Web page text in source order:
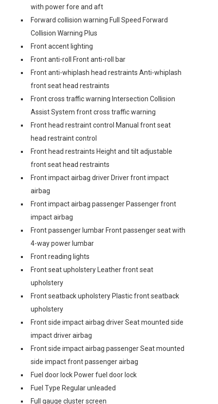
with power fore and aft
Forward collision warning Full Speed Forward
Collision Warning Plus
Front accent lighting
Front anti-roll Front anti-roll bar
Front anti-whiplash head restraints Anti-whiplash
front seat head restraints
Front cross traffic warning Intersection Collision
Assist System front cross traffic warning
Front head restraint control Manual front seat
head restraint control
Front head restraints Height and tilt adjustable
front seat head restraints
Front impact airbag driver Driver front impact
airbag
Front impact airbag passenger Passenger front
impact airbag
Front passenger lumbar Front passenger seat with
4-way power lumbar
Front reading lights
Front seat upholstery Leather front seat
upholstery
Front seatback upholstery Plastic front seatback
upholstery
Front side impact airbag driver Seat mounted side
impact driver airbag
Front side impact airbag passenger Seat mounted
side impact front passenger airbag
Fuel door lock Power fuel door lock
Fuel Type Regular unleaded
Full gauge cluster screen